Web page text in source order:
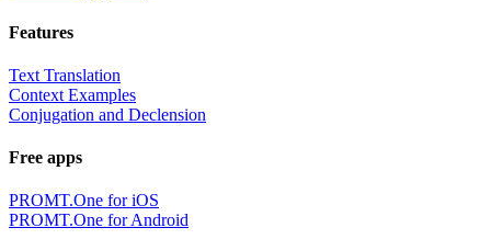
Features
Text Translation
Context Examples
Conjugation and Declension
Free apps
PROMT.One for iOS
PROMT.One for Android